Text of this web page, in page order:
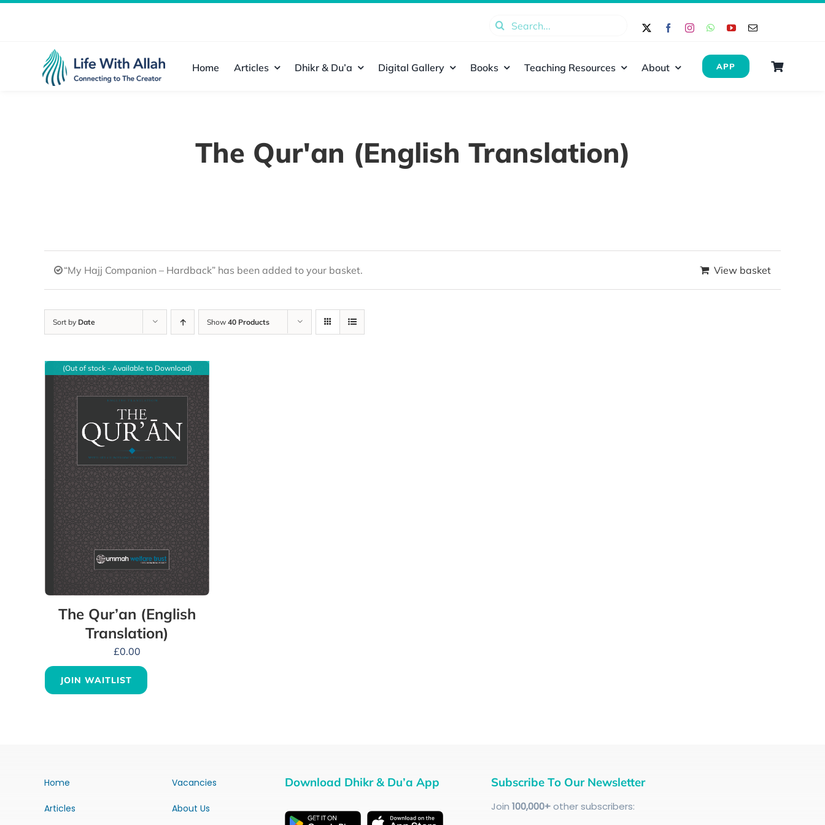
Search
Home Articles Dhikr & Du’a Digital Gallery Books Teaching Resources About APP
The Qur'an (English Translation)
“My Hajj Companion – Hardback” has been added to your basket. View basket
Sort by Date Show 40 Products
(Out of stock - Available to Download)
The Qur’an (English
Translation)
£0.00
JOIN WAITLIST
Home
Articles
Vacancies
About Us
Download Dhikr & Du’a App Subscribe To Our Newsletter
Join 100,000+other subscribers: